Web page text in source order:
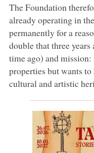
The Foundation
already operating in
permanently for a
double that three
time ago) and
properties but wants to
cultural and artistic